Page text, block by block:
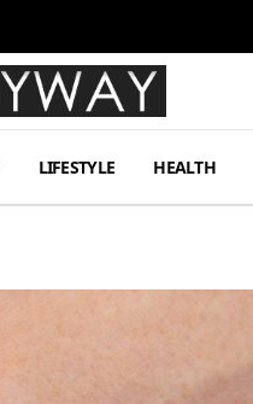
LIFESTYLE HEALTH